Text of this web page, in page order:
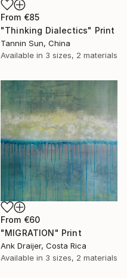
From €85
"Thinking Dialectics" Print
Tannin Sun, China
Available in 3 sizes, 2 materials
From €60
"MIGRATION" Print
Ank Draijer, Costa Rica
Available in 3 sizes, 2 materials